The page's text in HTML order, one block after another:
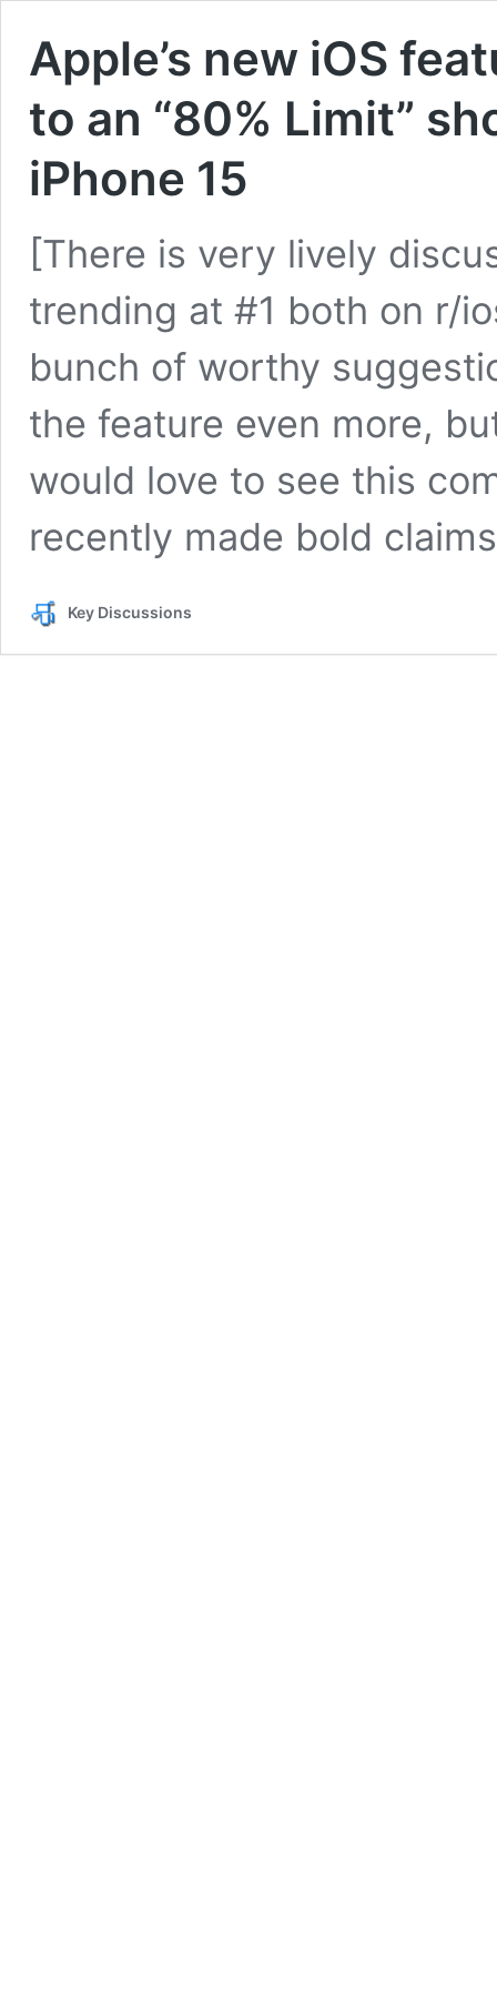
Apple’s new iOS
to an “80% Limit”
iPhone 15
[There is very lively
trending at #1 both on r/
bunch of worthy
the feature even more,
would love to see this
recently made bold
Key Discussions